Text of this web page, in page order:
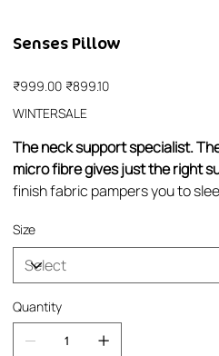
Senses Pillow
Original
price
₹999.00 Sale
price
₹899.10
WINTERSALE
The neck support specialist.
micro fibre gives just the right
finish fabric pampers you to
Size
Quantity